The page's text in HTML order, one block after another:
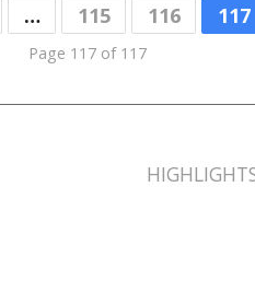
… 115 116 117
Page 117 of 117